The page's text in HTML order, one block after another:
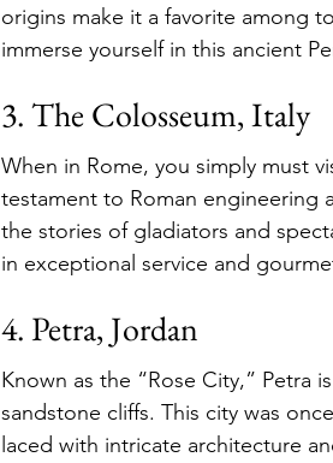
origins make it a favorite among
immerse yourself in this ancient
3. The Colosseum, Italy
When in Rome, you simply must
testament to Roman engineering
the stories of gladiators and
in exceptional service and
4. Petra, Jordan
Known as the “Rose City,” Petra
sandstone cliffs. This city was
laced with intricate architecture